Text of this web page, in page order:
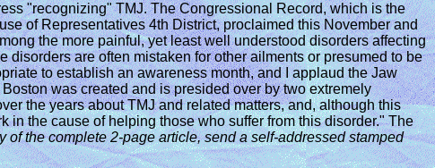
"recognizing" TMJ. The Congressional Record, which is the
of Representatives 4th District, proclaimed this November and
the more painful, yet least well understood disorders affecting
are often mistaken for other ailments or presumed to be
to establish an awareness month, and I applaud the Jaw
was created and is presided over by two extremely
the years about TMJ and related matters, and, although this
the cause of helping those who suffer from this disorder." The
of the complete 2-page article, send a self-addressed stamped